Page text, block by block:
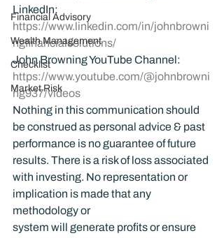
Financial Advisory
Wealth Management
Checklist
Market Risk
LinkedIn:
https://www.linkedin.com/in/johnbrowni
ngfinancialsolutions/
John Browning YouTube Channel:
https://www.youtube.com/@johnbrowni
ng937/videos
Nothing in this communication should
be construed as personal advice & past
performance is no guarantee of future
results. There is a risk of loss associated
with investing. No representation or
implication is made that any
methodology or
system will generate profits or ensure